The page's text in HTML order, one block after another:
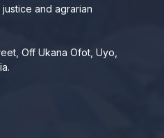
and agrarian
Off Ukana Ofot, Uyo,